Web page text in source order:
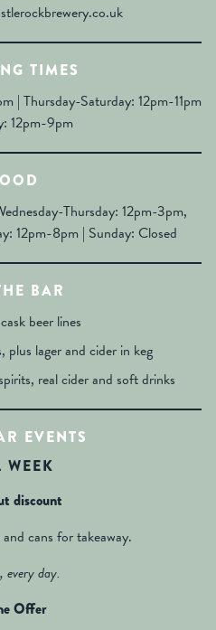
TIMES
| Thursday-Saturday: 12pm-11pm
12pm-9pm
Thursday: 12pm-3pm,
12pm-8pm | Sunday: Closed
BAR
beer lines
plus lager and cider in keg
real cider and soft drinks
EVENTS
WEEK
discount
cans for takeaway.
every day.
Offer